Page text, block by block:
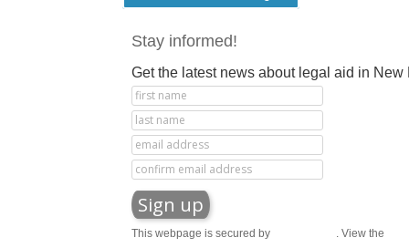
Stay informed!
Get the latest news about legal aid in New
This webpage is secured by . View the